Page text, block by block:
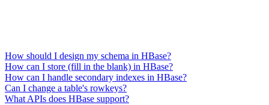
How should I design my schema in HBase?
How can I store (fill in the blank) in HBase?
How can I handle secondary indexes in HBase?
Can I change a table's rowkeys?
What APIs does HBase support?